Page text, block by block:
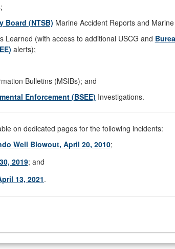
Board (NTSB) Marine Accident Reports and
Learned (with access to additional USCG and
alerts);
Bulletins (MSIBs); and
Enforcement (BSEE) Investigations.
on dedicated pages for the following incidents:
Well Blowout, April 20, 2010;
2019; and
13, 2021.